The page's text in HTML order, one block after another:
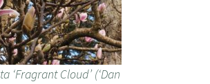
‘Fragrant Cloud’ (‘Dan